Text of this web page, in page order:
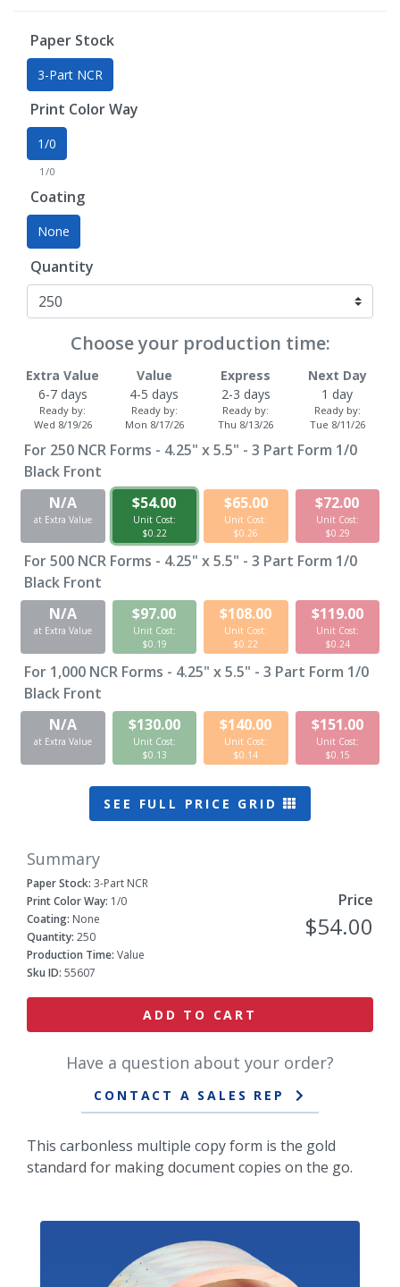
Paper Stock
3-Part NCR
Print Color Way
1/0
1/0
Coating
None
Quantity
Choose your production time:
Extra Value
6-7 days
Ready by:
Wed 8/19/26
Value
4-5 days
Ready by:
Mon 8/17/26
Express
2-3 days
Ready by:
Thu 8/13/26
Next Day
1 day
Ready by:
Tue 8/11/26
For 250 NCR Forms - 4.25" x 5.5" - 3 Part Form 1/0
Black Front
N/A
at Extra Value
$54.00
Unit Cost:
$0.22
$65.00
Unit Cost:
$0.26
$72.00
Unit Cost:
$0.29
For500 NCR Forms - 4.25" x 5.5" - 3 Part Form 1/0
Black Front
N/A
at Extra Value
$97.00
Unit Cost:
$0.19
$108.00
Unit Cost:
$0.22
$119.00
Unit Cost:
$0.24
For 1,000 NCR Forms - 4.25" x 5.5" - 3 Part Form 1/0
Black Front
N/A
at Extra Value
$130.00
Unit Cost:
$0.13
$140.00
Unit Cost:
$0.14
$151.00
Unit Cost:
$0.15
SEE FULL PRICE GRID
Summary
Paper Stock: 3-Part NCR
Print Color Way: 1/0
Coating: None
Quantity: 250
Production Time: Value
Sku ID: 55607
Price
$54.00
ADD TO CART
Have a question about your order?
CONTACT A SALES REP
This carbonless multiple copy form is the gold
standard for making document copies on the go.